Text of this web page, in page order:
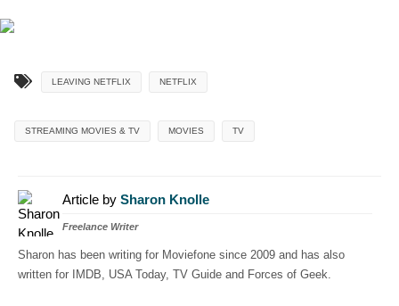
LEAVING NETFLIX NETFLIX
STREAMING MOVIES & TV MOVIES TV
Article by Sharon Knolle
Freelance Writer
Sharon has been writing for Moviefone since 2009 and has also
written for IMDB, USA Today, TV Guide and Forces of Geek.